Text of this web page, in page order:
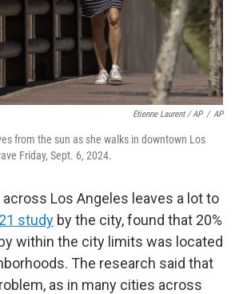
Etienne Laurent / AP / AP
from the sun as she walks in downtown Los
Friday, Sept. 6, 2024.
Los Angeles leaves a lot to
study by the city, found that 20%
within the city limits was located
The research said that
as in many cities across